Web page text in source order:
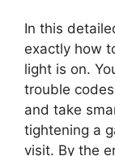
In this
exactly how
light is on.
trouble
and take
tightening a
visit. By the